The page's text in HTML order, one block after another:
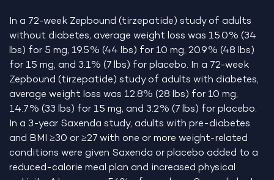
In a 72-week Zepbound (tirzepatide) study of adults
without diabetes, average weight loss was 15.0% (34
lbs) for 5 mg, 19.5% (44 lbs) for 10 mg, 20.9% (48 lbs)
for 15 mg, and 3.1% (7 lbs) for placebo. In a 72-week
Zepbound (tirzepatide) study of adults with diabetes,
average weight loss was 12.8% (28 lbs) for 10 mg,
14.7% (33 lbs) for 15 mg, and 3.2% (7 lbs) for placebo.
In a 3-year Saxenda study, adults with pre-diabetes
and BMI ≥30 or ≥27 with one or more weight-related
conditions were given Saxenda or placebo added to a
reduced-calorie meal plan and increased physical